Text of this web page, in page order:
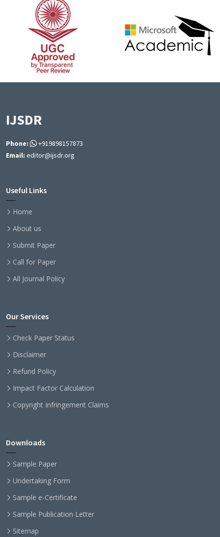
IJSDR
Phone:
+919898157873
Email: editor@ijsdr.org
Useful Links
Home
About us
Submit Paper
Call for Paper
All Journal Policy
Our Services
Check Paper Status
Disclaimer
Refund Policy
Impact Factor Calculation
Copyright Infringement Claims
Downloads
Sample Paper
Undertaking Form
Sample e-Certificate
Sample Publication Letter
Sitemap